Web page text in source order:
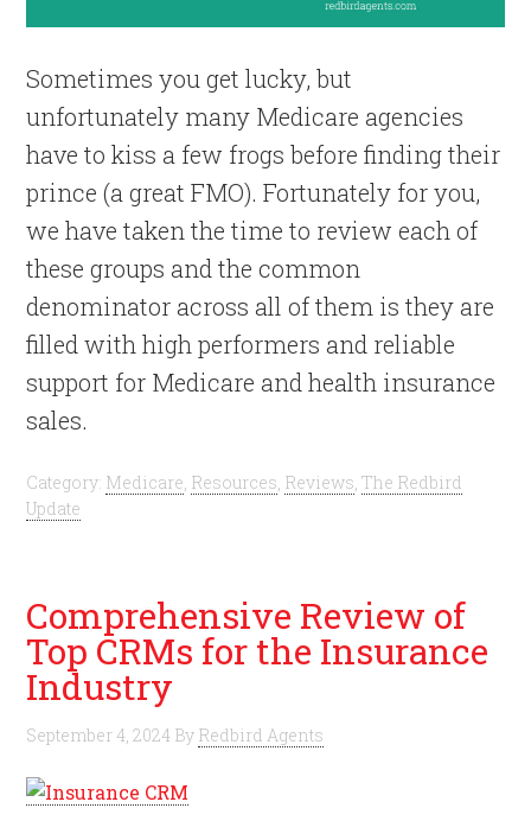
Sometimes you get lucky, but
unfortunately many Medicare agencies
have to kiss a few frogs before finding their
prince (a great FMO). Fortunately for you,
we have taken the time to review each of
these groups and the common
denominator across all of them is they are
filled with high performers and reliable
support for Medicare and health insurance
sales.
Category: Medicare, Resources, Reviews,The Redbird
Update
Comprehensive Review of
Top CRMs for the Insurance
Industry
September 4, 2024 By Redbird Agents